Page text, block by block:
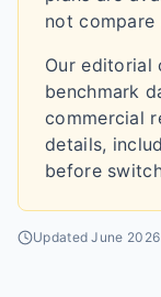
not compare
Our editorial
benchmark
commercial
details,
before
UpdatedJune 2026